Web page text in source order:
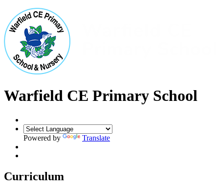
Warfield CE Primary School
Powered by Translate
Curriculum